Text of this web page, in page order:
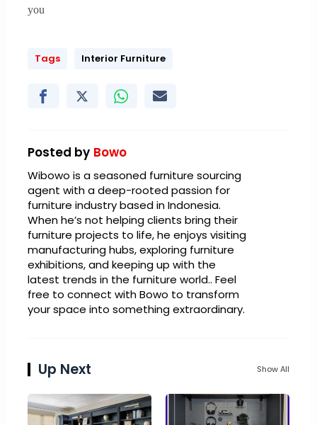
you
Tags Interior Furniture
Posted by Bowo
Wibowo is a seasoned furniture sourcing
agent with a deep-rooted passion for
furniture industry based in Indonesia.
When he’s not helping clients bring their
furniture projects to life, he enjoys visiting
manufacturing hubs, exploring furniture
exhibitions, and keeping up with the
latest trends in the furniture world.. Feel
free to connect with Bowo to transform
your space into something extraordinary.
Up Next Show All